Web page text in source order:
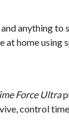
anything
at home using
Force Ultra
control